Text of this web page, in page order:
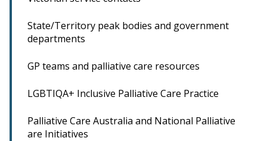
State/Territory peak bodies and government
departments
GP teams and palliative care resources
LGBTIQA+ Inclusive Palliative Care Practice
Palliative Care Australia and National Palliative
are Initiatives